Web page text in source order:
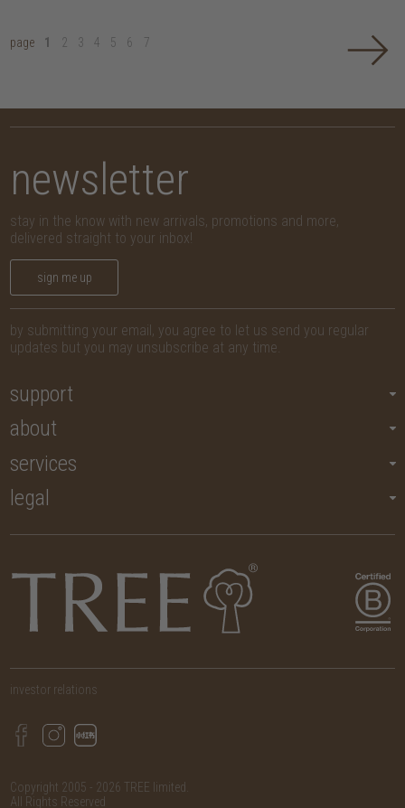
page 1 2 3 4 5 6 7
newsletter
stay in the know with new arrivals, promotions and more,
delivered straight to your inbox!
sign me up
by submitting your email, you agree to let us send you regular
updates but you may unsubscribe at any time.
support
about
services
legal
investor relations
Copyright 2005 - 2026 TREE limited.
All Rights Reserved